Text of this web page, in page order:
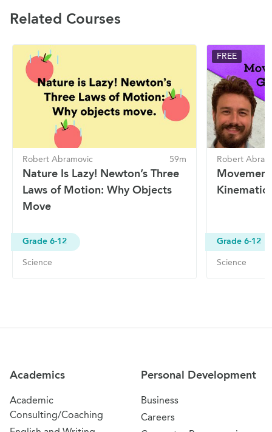
Related Courses
Robert Abramovic 59m
Nature Is Lazy! Newton’s Three
Laws of Motion: Why Objects
Move
Grade 6-12
Science
FREE
Robert
Kinematic
Grade 6-12
Science
Academics
Academic
Consulting/Coaching
Personal Development
Business
Careers